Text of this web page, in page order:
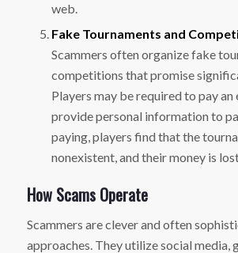
web.
Fake Tournaments and
Scammers often organize fake
competitions that promise
Players may be required to pay an
provide personal information to
paying, players find that the
nonexistent, and their money is
How Scams Operate
Scammers are clever and often
approaches. They utilize social media,